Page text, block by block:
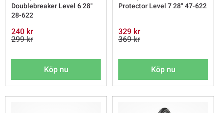
Doublebreaker Level 6 28"
28-622
240 kr
299 kr
Köp nu
Protector Level 7 28" 47-622
329 kr
369 kr
Köp nu